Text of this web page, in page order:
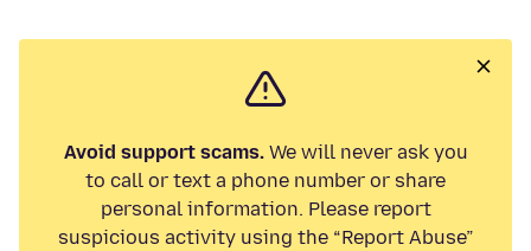
Avoid support scams.We will never ask you
to call or text a phone number or share
personal information. Please report
suspicious activity using the “Report Abuse”